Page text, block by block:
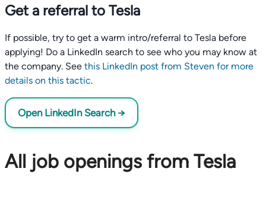
Get a referral to Tesla
If possible, try to get a warm intro/referral to Tesla before
applying! Do a LinkedIn search to see who you may know at
the company. See this LinkedIn post from Steven for more
details on this tactic.
Open LinkedIn Search →
All job openings from Tesla